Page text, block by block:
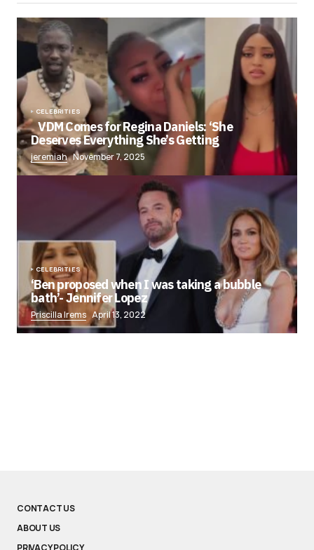
CELEBRITIES
VDM Comes for Regina Daniels: ‘She
Deserves Everything She’s Getting
jeremiah November 7, 2025
CELEBRITIES
‘Ben proposed when I was taking a bubble
bath’- Jennifer Lopez
Priscilla Irems April 13, 2022
CONTACT US
ABOUT US
PRIVACY POLICY